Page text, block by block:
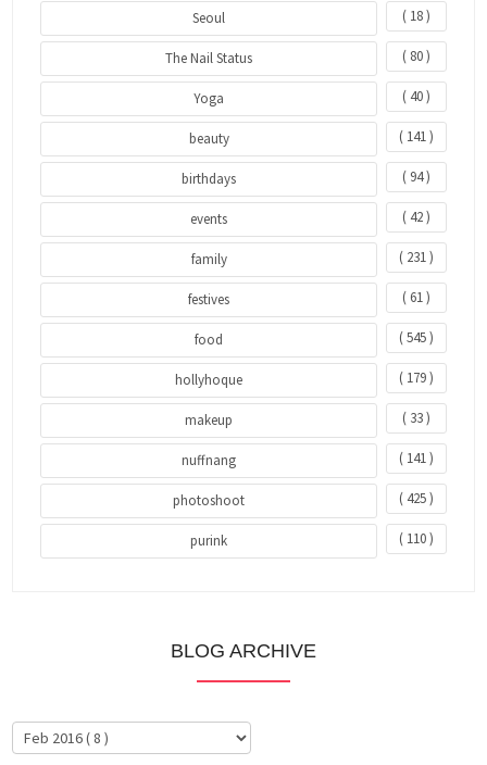
Seoul ( 18 )
The Nail Status ( 80 )
Yoga ( 40 )
beauty ( 141 )
birthdays ( 94 )
events ( 42 )
family ( 231 )
festives ( 61 )
food ( 545 )
hollyhoque ( 179 )
makeup ( 33 )
nuffnang ( 141 )
photoshoot ( 425 )
purink ( 110 )
BLOG ARCHIVE